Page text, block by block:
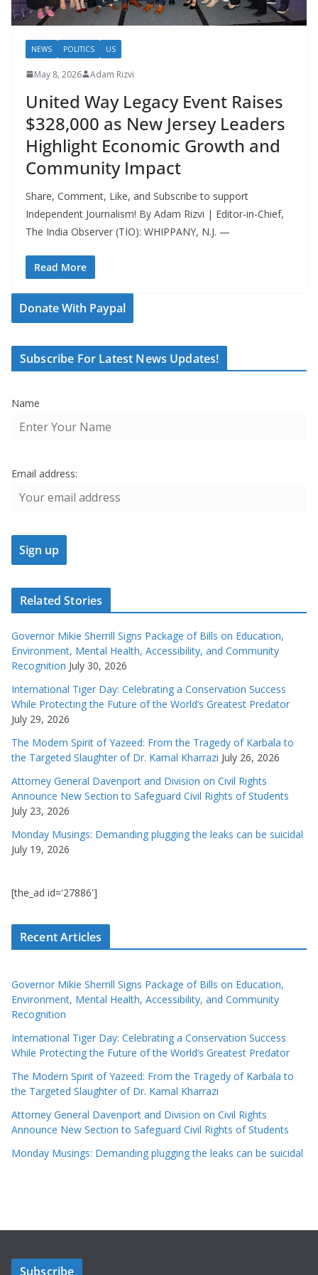
NEWS POLITICS US
May 8, 2026 Adam Rizvi
United Way Legacy Event Raises
$328,000 as New Jersey Leaders
Highlight Economic Growth and
Community Impact
Share, Comment, Like, and Subscribe to support
Independent Journalism! By Adam Rizvi | Editor-in-Chief,
The India Observer (TIO): WHIPPANY, N.J. —
Read More
Donate With Paypal
Subscribe For Latest News Updates!
Name
Email address:
Related Stories
Governor Mikie Sherrill Signs Package of Bills on Education,
Environment, Mental Health, Accessibility, and Community
Recognition July 30, 2026
International Tiger Day: Celebrating a Conservation Success
While Protecting the Future of the World’s Greatest Predator
July 29, 2026
The Modern Spirit of Yazeed: From the Tragedy of Karbala to
the Targeted Slaughter of Dr. Kamal Kharrazi July 26, 2026
Attorney General Davenport and Division on Civil Rights
Announce New Section to Safeguard Civil Rights of Students
July 23, 2026
Monday Musings: Demanding plugging the leaks can be suicidal
July 19, 2026
[the_ad id='27886']
Recent Articles
Governor Mikie Sherrill Signs Package of Bills on Education,
Environment, Mental Health, Accessibility, and Community
Recognition
International Tiger Day: Celebrating a Conservation Success
While Protecting the Future of the World’s Greatest Predator
The Modern Spirit of Yazeed: From the Tragedy of Karbala to
the Targeted Slaughter of Dr. Kamal Kharrazi
Attorney General Davenport and Division on Civil Rights
Announce New Section to Safeguard Civil Rights of Students
Monday Musings: Demanding plugging the leaks can be suicidal
Subscribe